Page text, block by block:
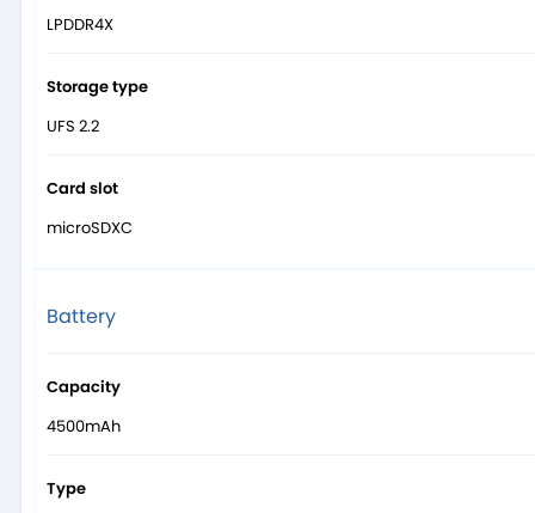
LPDDR4X
Storage type
UFS 2.2
Card slot
microSDXC
Battery
Capacity
4500mAh
Type